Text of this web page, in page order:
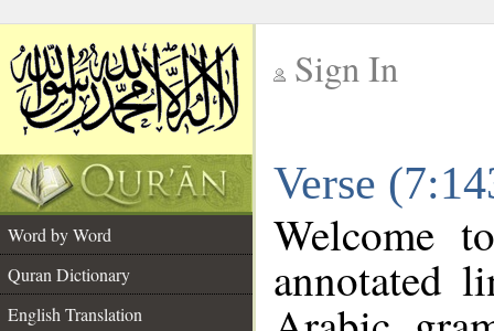
Sign In
Verse
Word by Word
Quran Dictionary
English Translation
Welcome
annotated